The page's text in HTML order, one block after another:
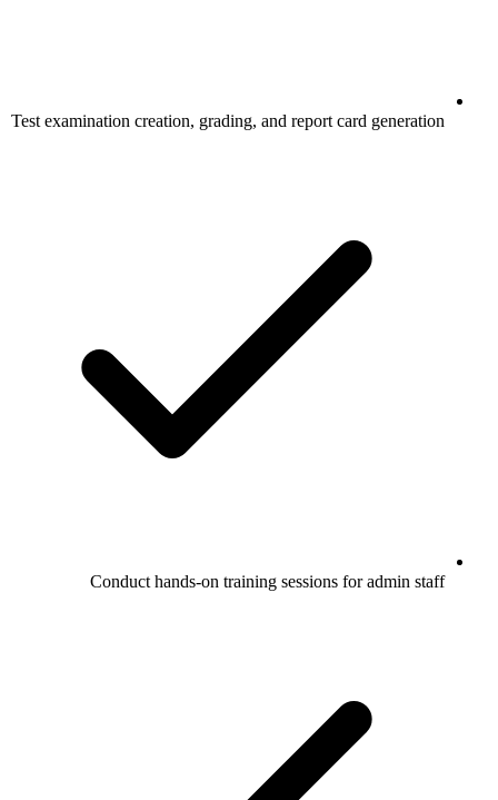
Test examination creation, grading, and report card generation
Conduct hands-on training sessions for admin staff